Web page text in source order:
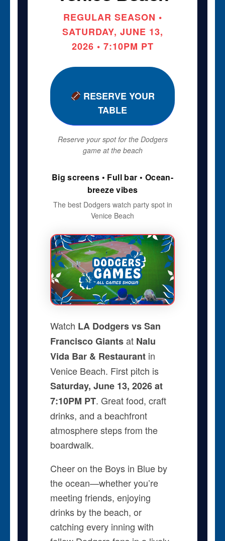
REGULAR SEASON •
SATURDAY, JUNE 13,
2026 • 7:10PM PT
RESERVE YOUR
TABLE
Reserve your spot for the Dodgers
game at the beach
Big screens • Full bar • Ocean-
breeze vibes
The best Dodgers watch party spot in
Venice Beach
Watch LA Dodgers vs San
Francisco Giantsat Nalu
Vida Bar & Restaurantin
Venice Beach. First pitch is
Saturday, June 13, 2026 at
7:10PM PT. Great food, craft
drinks, and a beachfront
atmosphere steps from the
boardwalk.
Cheer on the Boys in Blue by
the ocean—whether you’re
meeting friends, enjoying
drinks by the beach, or
catching every inning with